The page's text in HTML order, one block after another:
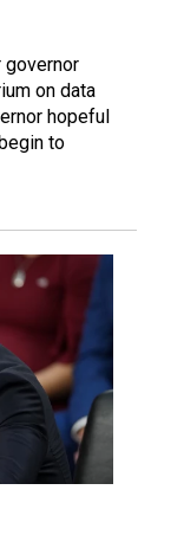
governor
on data
hopeful
to